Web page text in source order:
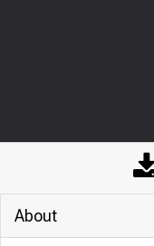
About